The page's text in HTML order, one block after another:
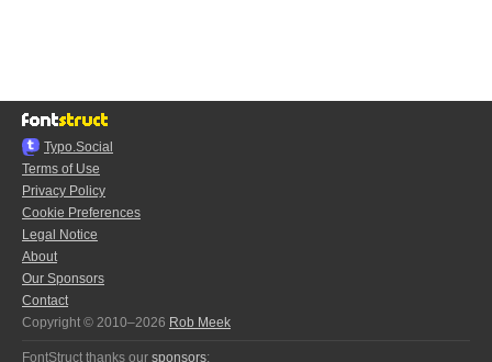
Typo.Social
Terms of Use
Privacy Policy
Cookie Preferences
Legal Notice
About
Our Sponsors
Contact
Copyright © 2010–2026 Rob Meek
FontStruct thanks our sponsors: